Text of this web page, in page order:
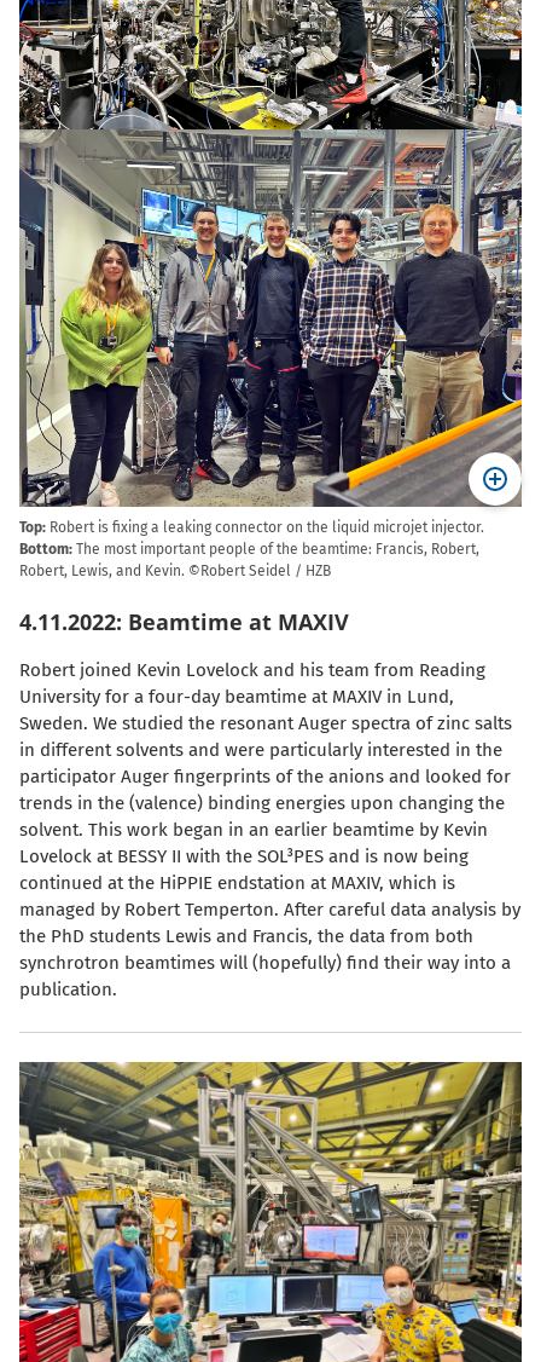
Top: Robert is fixing a leaking connector on the liquid microjet injector.
Bottom: The most important people of the beamtime: Francis, Robert,
Robert, Lewis, and Kevin. ©Robert Seidel / HZB
4.11.2022: Beamtime at MAXIV
Robert joined Kevin Lovelock and his team from Reading
University for a four-day beamtime at MAXIV in Lund,
Sweden. We studied the resonant Auger spectra of zinc salts
in different solvents and were particularly interested in the
participator Auger fingerprints of the anions and looked for
trends in the (valence) binding energies upon changing the
solvent. This work began in an earlier beamtime by Kevin
Lovelock at BESSY II with the SOL³PES and is now being
continued at the HiPPIE endstation at MAXIV, which is
managed by Robert Temperton. After careful data analysis by
the PhD students Lewis and Francis, the data from both
synchrotron beamtimes will (hopefully) find their way into a
publication.